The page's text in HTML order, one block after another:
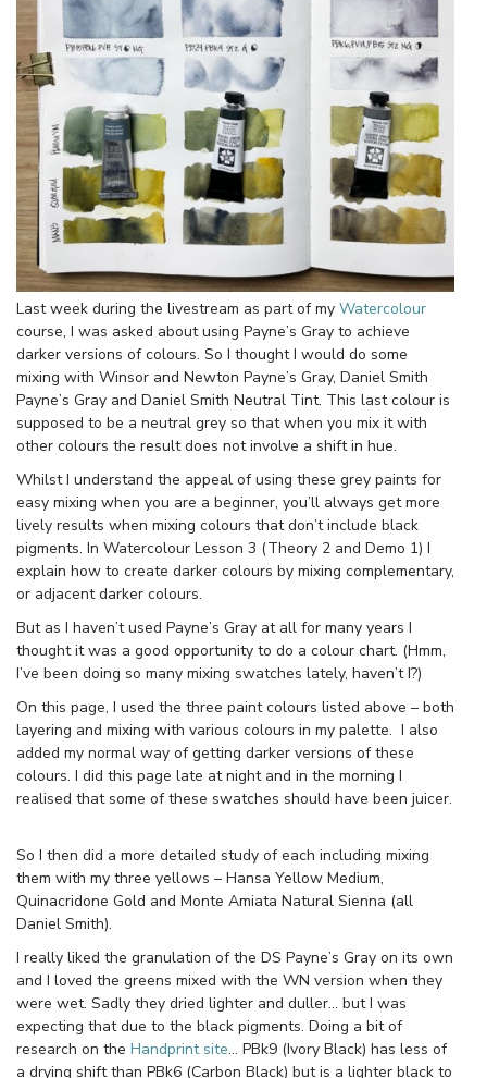
Last week during the livestream as part of my Watercolour
course, I was asked about using Payne’s Gray to achieve
darker versions of colours. So I thought I would do some
mixing with Winsor and Newton Payne’s Gray, Daniel Smith
Payne’s Gray and Daniel Smith Neutral Tint. This last colour is
supposed to be a neutral grey so that when you mix it with
other colours the result does not involve a shift in hue.
Whilst I understand the appeal of using these grey paints for
easy mixing when you are a beginner, you’ll always get more
lively results when mixing colours that don’t include black
pigments. In Watercolour Lesson 3 (Theory 2 and Demo 1) I
explain how to create darker colours by mixing complementary,
or adjacent darker colours.
But as I haven’t used Payne’s Gray at all for many years I
thought it was a good opportunity to do a colour chart. (Hmm,
I’ve been doing so many mixing swatches lately, haven’t I?)
On this page, I used the three paint colours listed above – both
layering and mixing with various colours in my palette. I also
added my normal way of getting darker versions of these
colours. I did this page late at night and in the morning I
realised that some of these swatches should have been juicer.
So I then did a more detailed study of each including mixing
them with my three yellows – Hansa Yellow Medium,
Quinacridone Gold and Monte Amiata Natural Sienna (all
Daniel Smith).
I really liked the granulation of the DS Payne’s Gray on its own
and I loved the greens mixed with the WN version when they
were wet. Sadly they dried lighter and duller… but I was
expecting that due to the black pigments. Doing a bit of
research on the Handprint site… PBk9 (Ivory Black) has less of
a drying shift than PBk6 (Carbon Black) but is a lighter black to